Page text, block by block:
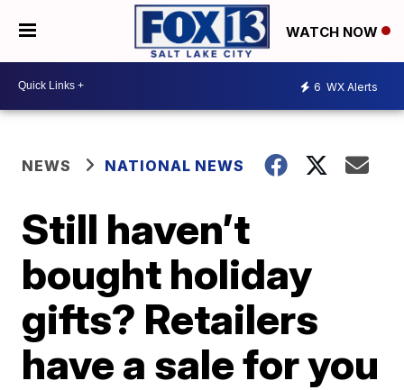
WATCH NOW
6 WX Alerts
NEWS NATIONAL NEWS
Still haven’t
bought holiday
gifts? Retailers
have a sale for you